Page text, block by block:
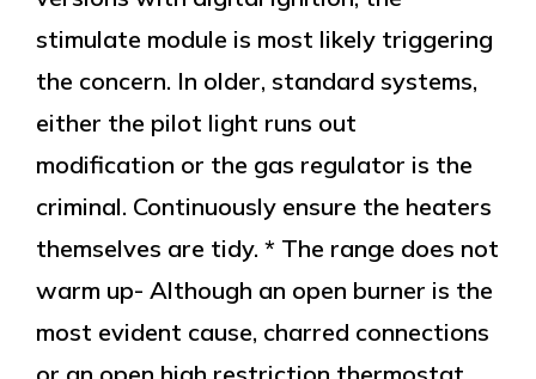
stimulate module is most likely triggering
the concern. In older, standard systems,
either the pilot light runs out
modification or the gas regulator is the
criminal. Continuously ensure the heaters
themselves are tidy. * The range does not
warm up- Although an open burner is the
most evident cause, charred connections